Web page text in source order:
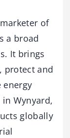
of
a broad
It brings
protect and
energy
Wynyard,
globally